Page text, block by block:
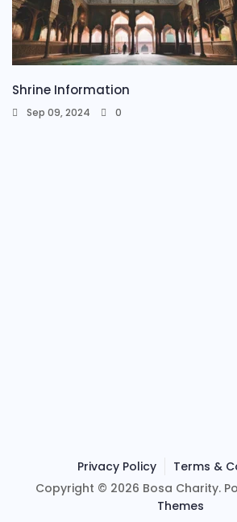
Shrine Information​
Sep 09, 2024 0
Privacy Policy
Terms &
Copyright © 2026 Bosa Charity.
Themes